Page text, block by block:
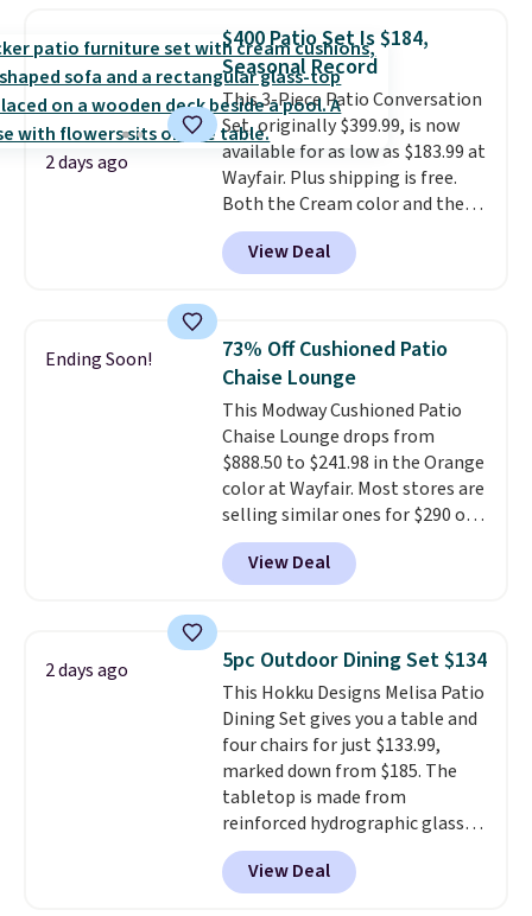
table has faux wood detailing.
also really like that the
cushions have straps so they'll
stay in place, a common
complaint on bistro set chairs
like this.
2 days ago
$400 Patio Set Is $184,
Seasonal Record
This 3-Piece Patio Conversation
Set, originally $399.99, is now
available for as low as $183.99 at
Wayfair. Plus shipping is free.
Both the Cream color and the
Tan colors are available at this
price.This is the lowest price
we've seen this year.
top, which is reinforced to hold
up better in the outdoors. It
also has anti-slip pads so you
don't have to worry about it
sliding around near the pool.
View Deal
Ending Soon!
73% Off Cushioned Patio
Chaise Lounge
This Modway Cushioned Patio
Chaise Lounge drops from
$888.50 to $241.98 in the Orange
color at Wayfair. Most stores are
selling similar ones for $290 or
more. It's water- and UV-
resistant and has three reclining
positions.It earned an average
950 reviewers
. Shipping is free.
View Deal
2 days ago 5pc Outdoor Dining Set $134
This Hokku Designs Melisa Patio
Dining Set gives you a table and
four chairs for just $133.99,
marked down from $185. The
tabletop is made from
reinforced hydrographic glass
paired with a powder coated
steel frame, so it holds up
against rust, scratching, and
View Deal